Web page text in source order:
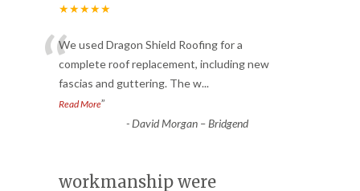
★★★★★
“We used Dragon Shield Roofing for a
complete roof replacement, including new
fascias and guttering. The w...
Read More”
-David Morgan – Bridgend
workmanship were